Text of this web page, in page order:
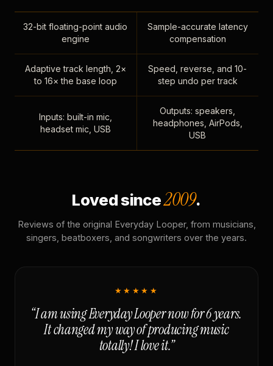
32-bit floating-point audio
engine
Sample-accurate latency
compensation
Adaptive track length, 2×
to 16× the base loop
Speed, reverse, and 10-
step undo per track
Inputs: built-in mic,
headset mic, USB
Outputs: speakers,
headphones, AirPods,
USB
Loved since2009.
Reviews of the original Everyday Looper, from musicians,
singers, beatboxers, and songwriters over the years.
★★★★★
“I am using Everyday Looper now for 6 years.
It changed my way of producing music
totally! I love it.”